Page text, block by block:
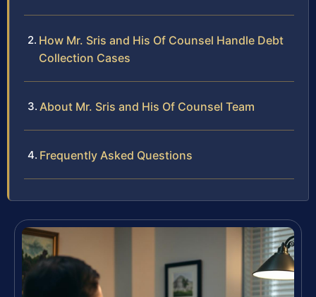
How Mr. Sris and His Of Counsel Handle Debt
Collection Cases
About Mr. Sris and His Of Counsel Team
Frequently Asked Questions